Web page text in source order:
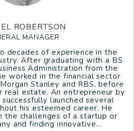
ROBERTSON
MANAGER
decades of experience in the
After graduating with a BS
Administration from the
worked in the financial sector
Stanley and RBS, before
real estate. An entrepreneur by
launched several
his esteemed career. He
the challenges of a startup or
and finding innovative...